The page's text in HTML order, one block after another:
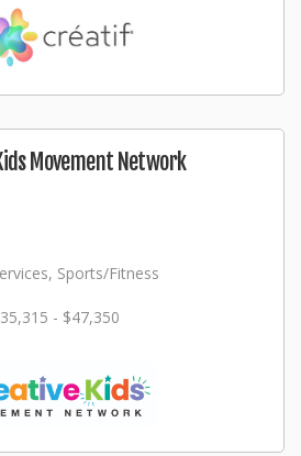
Movement Network
Sports/Fitness
- $47,350